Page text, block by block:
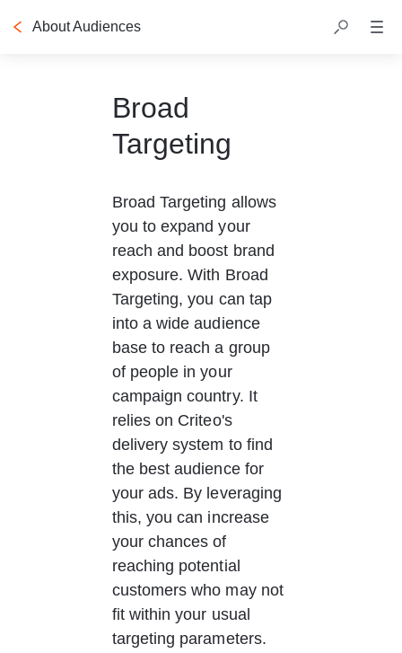
About Audiences
Broad
Targeting
Broad Targeting allows
you to expand your
reach and boost brand
exposure. With Broad
Targeting, you can tap
into a wide audience
base to reach a group
of people in your
campaign country. It
relies on Criteo's
delivery system to find
the best audience for
your ads. By leveraging
this, you can increase
your chances of
reaching potential
customers who may not
fit within your usual
targeting parameters.